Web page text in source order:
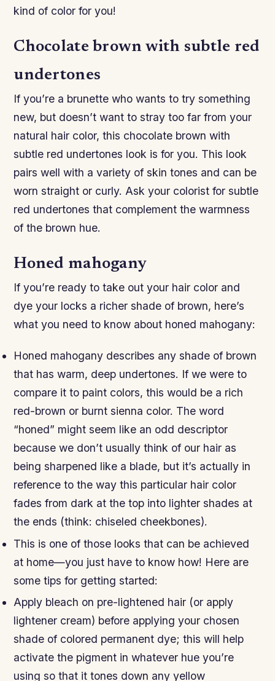
kind of color for you!
Chocolate brown with subtle red
undertones
If you’re a brunette who wants to try something
new, but doesn’t want to stray too far from your
natural hair color, this chocolate brown with
subtle red undertones look is for you. This look
pairs well with a variety of skin tones and can be
worn straight or curly. Ask your colorist for subtle
red undertones that complement the warmness
of the brown hue.
Honed mahogany
If you’re ready to take out your hair color and
dye your locks a richer shade of brown, here’s
what you need to know about honed mahogany:
Honed mahogany describes any shade of brown
that has warm, deep undertones. If we were to
compare it to paint colors, this would be a rich
red-brown or burnt sienna color. The word
“honed” might seem like an odd descriptor
because we don’t usually think of our hair as
being sharpened like a blade, but it’s actually in
reference to the way this particular hair color
fades from dark at the top into lighter shades at
the ends (think: chiseled cheekbones).
This is one of those looks that can be achieved
at home—you just have to know how! Here are
some tips for getting started:
Apply bleach on pre-lightened hair (or apply
lightener cream) before applying your chosen
shade of colored permanent dye; this will help
activate the pigment in whatever hue you’re
using so that it tones down any yellow